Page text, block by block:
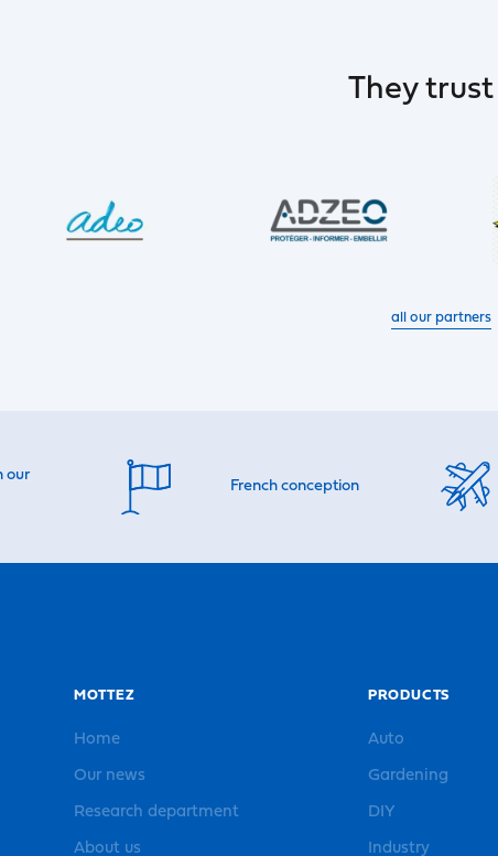
They trust
all our partners
our
French conception
MOTTEZ
Home
Our news
Research department
About us
PRODUCTS
Auto
Gardening
DIY
Industry